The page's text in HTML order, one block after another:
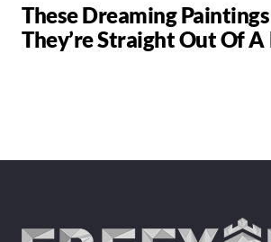
These Dreaming
They’re Straight Out Of